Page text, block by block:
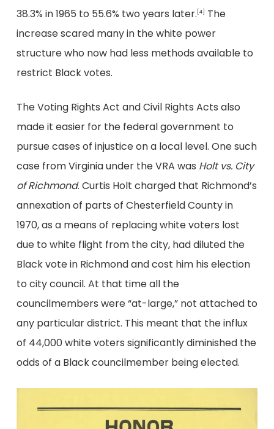
38.3% in 1965 to 55.6% two years later. [4]
The
increase scared many in the white power
structure who now had less methods available to
restrict Black votes.
The Voting Rights Act and Civil Rights Acts also
made it easier for the federal government to
pursue cases of injustice on a local level. One such
case from Virginia under the VRA was Holt vs. City
of Richmond. Curtis Holt charged that Richmond’s
annexation of parts of Chesterfield County in
1970, as a means of replacing white voters lost
due to white flight from the city, had diluted the
Black vote in Richmond and cost him his election
to city council. At that time all the
councilmembers were “at-large,” not attached to
any particular district. This meant that the influx
of 44,000 white voters significantly diminished the
odds of a Black councilmember being elected.